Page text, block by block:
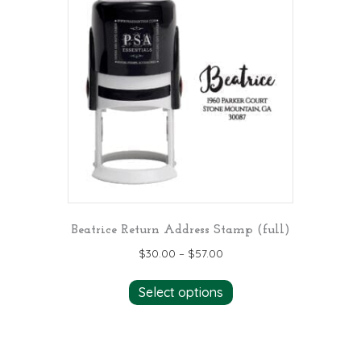
be
chosen
on
Beatrice Return Address Stamp (full)
$30.00 – $57.00
Select options product